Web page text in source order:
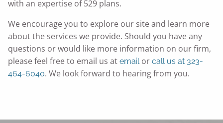
with an expertise of 529 plans.
We encourage you to explore our site and learn more
about the services we provide. Should you have any
questions or would like more information on our firm,
please feel free to email us at emailor call us at 323-
464-6040. We look forward to hearing from you.